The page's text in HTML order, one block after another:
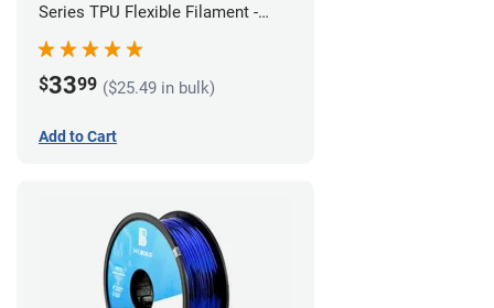
Series TPU Flexible Filament -
$3399 ($25.49 in bulk)
Add to Cart